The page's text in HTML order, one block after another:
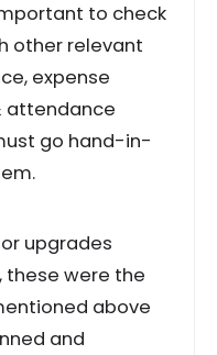
to check
other relevant
expense
attendance
go hand-in-
upgrades
these were the
above
and